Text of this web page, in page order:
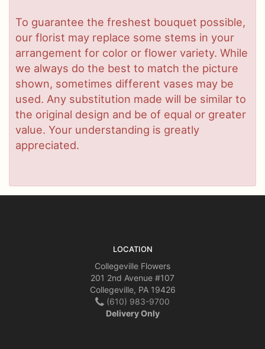
To guarantee the freshest bouquet possible,
our florist may replace some stems in your
arrangement for color or flower variety. While
we always do the best to match the picture
shown, sometimes different vases may be
used. Any substitution made will be similar to
the original design and be of equal or greater
value. Your understanding is greatly
appreciated.
LOCATION
Collegeville Flowers
201 2nd Avenue #107
Collegeville, PA 19426
(610) 983-9700
Delivery Only